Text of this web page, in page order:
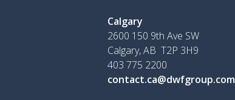
Calgary
2600 150 9th Ave SW
Calgary, AB T2P 3H9
403 775 2200
contact.ca@dwfgroup.com